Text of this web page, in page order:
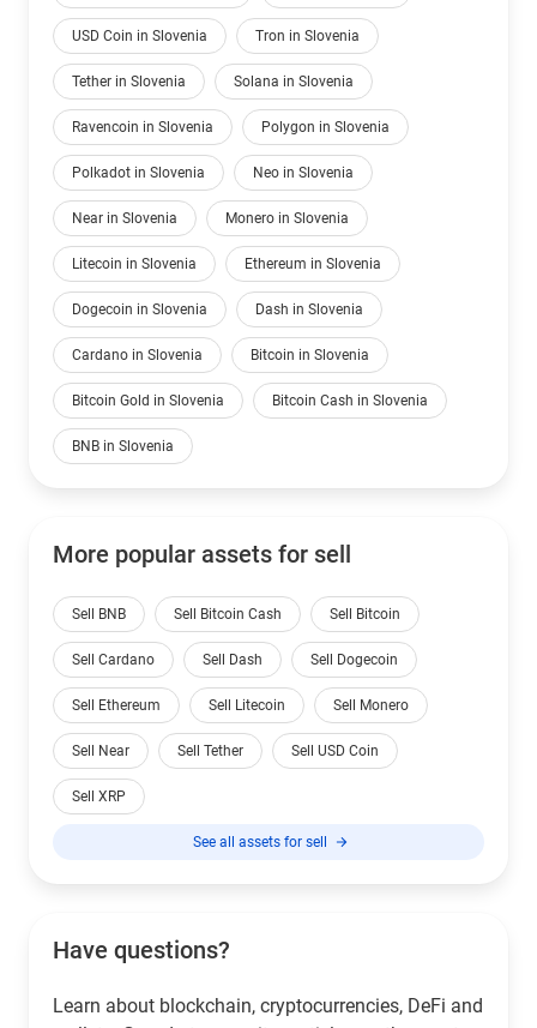
USD Coin in Slovenia Tron in Slovenia
Tether in Slovenia Solana in Slovenia
Ravencoin in Slovenia Polygon in Slovenia
Polkadot in Slovenia Neo in Slovenia
Near in Slovenia Monero in Slovenia
Litecoin in Slovenia Ethereum in Slovenia
Dogecoin in Slovenia Dash in Slovenia
Cardano in Slovenia Bitcoin in Slovenia
Bitcoin Gold in Slovenia Bitcoin Cash in Slovenia
BNB in Slovenia
More popular assets for sell
Sell BNB Sell Bitcoin Cash Sell Bitcoin
Sell Cardano Sell Dash Sell Dogecoin
Sell Ethereum Sell Litecoin Sell Monero
Sell Near Sell Tether Sell USD Coin
Sell XRP
See all assets for sell
Have questions?
Learn about blockchain, cryptocurrencies, DeFi and